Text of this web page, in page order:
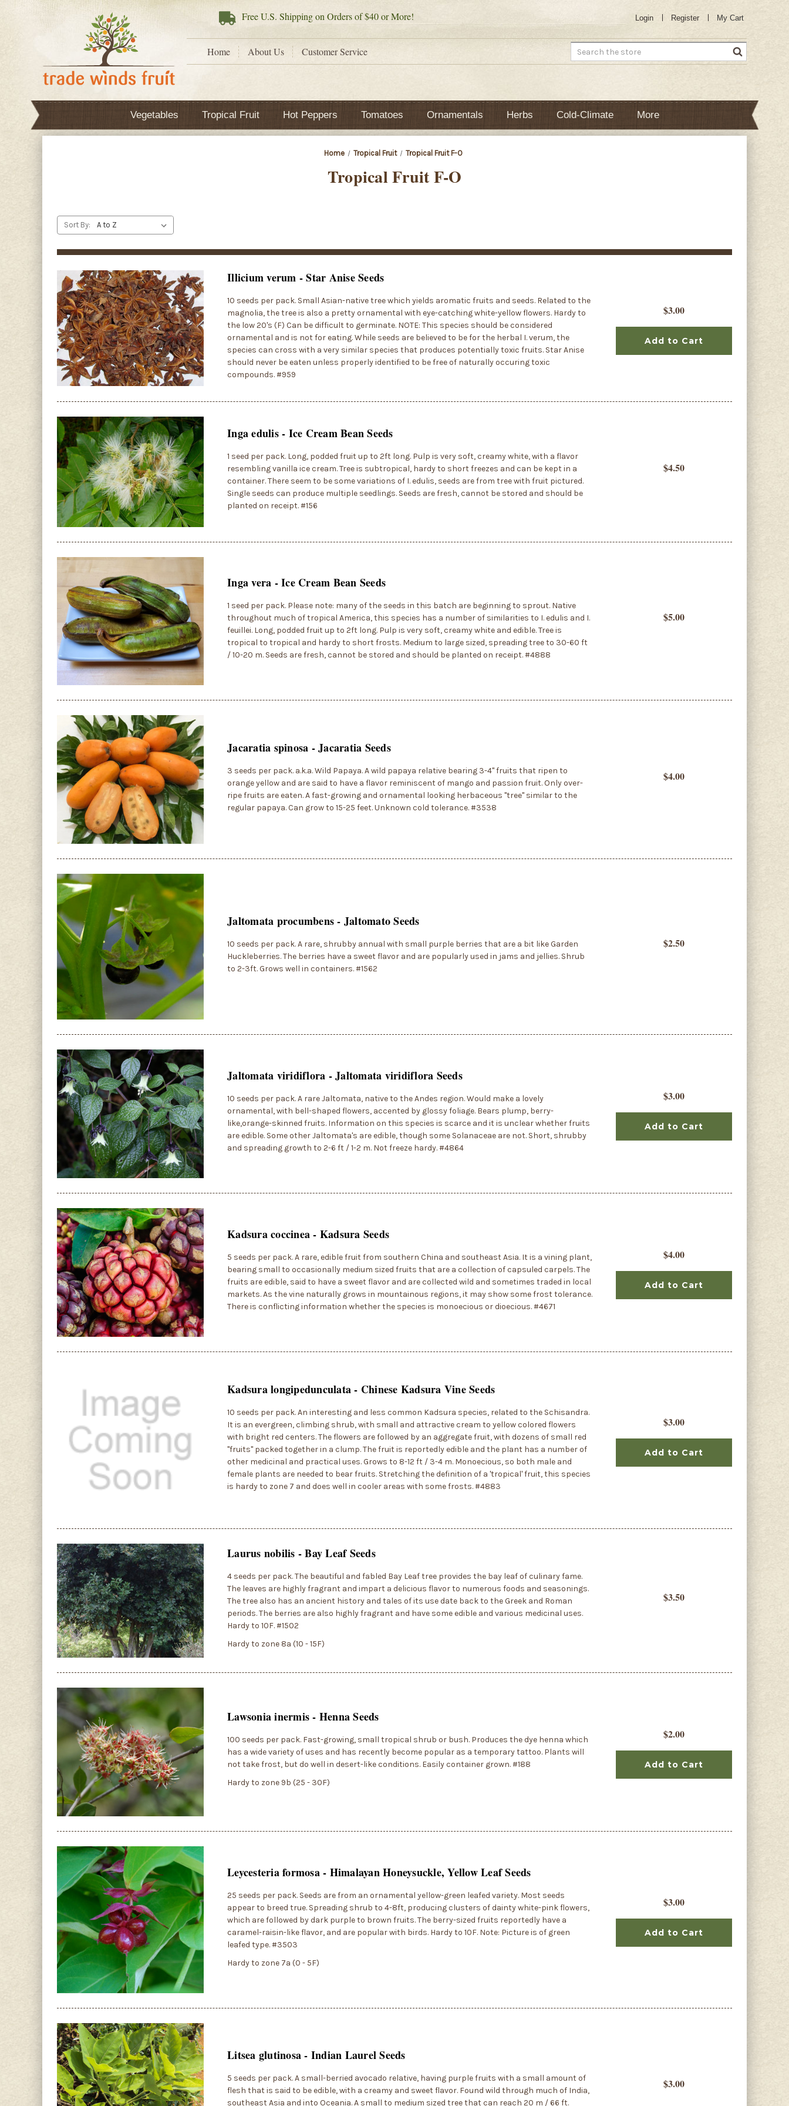
FreeU.S. Shipping on Orders of $40 or More! Login Register My Cart
Home About Us Customer Service Search
Vegetables Tropical Fruit Hot Peppers Tomatoes Ornamentals Herbs Cold-Climate More
Home Tropical Fruit Tropical Fruit F-O
Tropical Fruit F-O
Sort By:
Illicium verum - Star Anise Seeds
10 seeds per pack. Small Asian-native tree which yields aromatic fruits and seeds. Related to the
magnolia, the tree is also a pretty ornamental with eye-catching white-yellow flowers. Hardy to
the low 20's (F) Can be difficult to germinate. NOTE: This species should be considered
ornamental and is not for eating. While seeds are believed to be for the herbal I. verum, the
species can cross with a very similar species that produces potentially toxic fruits. Star Anise
should never be eaten unless properly identified to be free of naturally occuring toxic
compounds. #959
$3.00
Add to Cart
Inga edulis - Ice Cream Bean Seeds
1 seed per pack. Long, podded fruit up to 2ft long. Pulp is very soft, creamy white, with a flavor
resembling vanilla ice cream. Tree is subtropical, hardy to short freezes and can be kept in a
container. There seem to be some variations of I. edulis, seeds are from tree with fruit pictured.
Single seeds can produce multiple seedlings. Seeds are fresh, cannot be stored and should be
planted on receipt. #156
$4.50
Inga vera - Ice Cream Bean Seeds
1 seed per pack. Please note: many of the seeds in this batch are beginning to sprout. Native
throughout much of tropical America, this species has a number of similarities to I. edulis and I.
feuillei. Long, podded fruit up to 2ft long. Pulp is very soft, creamy white and edible. Tree is
tropical to tropical and hardy to short frosts. Medium to large sized, spreading tree to 30-60 ft
/ 10-20 m. Seeds are fresh, cannot be stored and should be planted on receipt. #4888
$5.00
Jacaratia spinosa - Jacaratia Seeds
3 seeds per pack. a.k.a. Wild Papaya. A wild papaya relative bearing 3-4" fruits that ripen to
orange yellow and are said to have a flavor reminiscent of mango and passion fruit. Only over-
ripe fruits are eaten. A fast-growing and ornamental looking herbaceous "tree" similar to the
regular papaya. Can grow to 15-25 feet. Unknown cold tolerance. #3538
$4.00
Jaltomata procumbens - Jaltomato Seeds
10 seeds per pack. A rare, shrubby annual with small purple berries that are a bit like Garden
Huckleberries. The berries have a sweet flavor and are popularly used in jams and jellies. Shrub
to 2-3ft. Grows well in containers. #1562
$2.50
Jaltomata viridiflora - Jaltomata viridiflora Seeds
10 seeds per pack. A rare Jaltomata, native to the Andes region. Would make a lovely
ornamental, with bell-shaped flowers, accented by glossy foliage. Bears plump, berry-
like,orange-skinned fruits. Information on this species is scarce and it is unclear whether fruits
are edible. Some other Jaltomata's are edible, though some Solanaceae are not. Short, shrubby
and spreading growth to 2-6 ft / 1-2 m. Not freeze hardy. #4864
$3.00
Add to Cart
Kadsura coccinea - Kadsura Seeds
5 seeds per pack. A rare, edible fruit from southern China and southeast Asia. It is a vining plant,
bearing small to occasionally medium sized fruits that are a collection of capsuled carpels. The
fruits are edible, said to have a sweet flavor and are collected wild and sometimes traded in local
markets. As the vine naturally grows in mountainous regions, it may show some frost tolerance.
There is conflicting information whether the species is monoecious or dioecious. #4671
$4.00
Add to Cart
Kadsura longipedunculata - Chinese Kadsura Vine Seeds
10 seeds per pack. An interesting and less common Kadsura species, related to the Schisandra.
It is an evergreen, climbing shrub, with small and attractive cream to yellow colored flowers
with bright red centers. The flowers are followed by an aggregate fruit, with dozens of small red
"fruits" packed together in a clump. The fruit is reportedly edible and the plant has a number of
other medicinal and practical uses. Grows to 8-12 ft / 3-4 m. Monoecious, so both male and
female plants are needed to bear fruits. Stretching the definition of a 'tropical' fruit, this species
is hardy to zone 7 and does well in cooler areas with some frosts. #4883
$3.00
Add to Cart
Laurus nobilis - Bay Leaf Seeds
4 seeds per pack. The beautiful and fabled Bay Leaf tree provides the bay leaf of culinary fame.
The leaves are highly fragrant and impart a delicious flavor to numerous foods and seasonings.
The tree also has an ancient history and tales of its use date back to the Greek and Roman
periods. The berries are also highly fragrant and have some edible and various medicinal uses.
Hardy to 10F. #1502
Hardy to zone 8a (10 - 15F)
$3.50
Lawsonia inermis - Henna Seeds
100 seeds per pack. Fast-growing, small tropical shrub or bush. Produces the dye henna which
has a wide variety of uses and has recently become popular as a temporary tattoo. Plants will
not take frost, but do well in desert-like conditions. Easily container grown. #188
Hardy to zone 9b (25 - 30F)
$2.00
Add to Cart
Leycesteria formosa - Himalayan Honeysuckle, Yellow Leaf Seeds
25 seeds per pack. Seeds are from an ornamental yellow-green leafed variety. Most seeds
appear to breed true. Spreading shrub to 4-8ft, producing clusters of dainty white-pink flowers,
which are followed by dark purple to brown fruits. The berry-sized fruits reportedly have a
caramel-raisin-like flavor, and are popular with birds. Hardy to 10F. Note: Picture is of green
leafed type. #3503
Hardy to zone 7a (0 - 5F)
$3.00
Add to Cart
Litsea glutinosa - Indian Laurel Seeds
5 seeds per pack. A small-berried avocado relative, having purple fruits with a small amount of
flesh that is said to be edible, with a creamy and sweet flavor. Found wild through much of India,
southeast Asia and into Oceania. A small to medium sized tree that can reach 20 m / 66 ft.
$3.00